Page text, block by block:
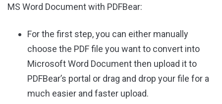
MS Word Document with PDFBear:
For the first step, you can either manually
choose the PDF file you want to convert into
Microsoft Word Document then upload it to
PDFBear’s portal or drag and drop your file for a
much easier and faster upload.